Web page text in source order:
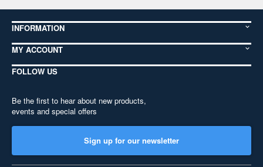
INFORMATION
MY ACCOUNT
FOLLOW US
Be the first to hear about new products,
events and special offers
Sign up for our newsletter